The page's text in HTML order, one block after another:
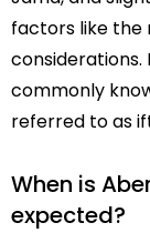
factors like the
considerations.
commonly
referred to as
When is
expected?